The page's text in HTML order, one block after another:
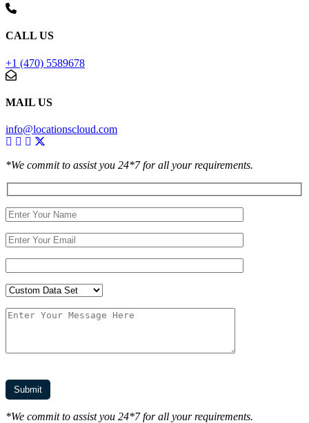
CALL US
+1 (470) 5589678
MAIL US
info@locationscloud.com
*We commit to assist you 24*7 for all your requirements.
*We commit to assist you 24*7 for all your requirements.